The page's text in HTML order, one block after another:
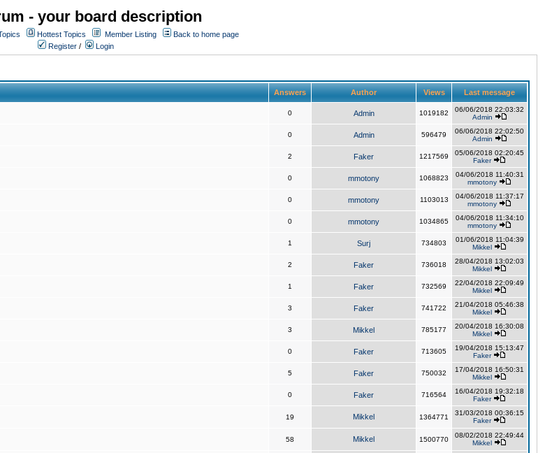
- your board description
Hottest Topics Member Listing
Back to home page
Register / Login
Answers Author Views Last message
0 Admin 1019182
06/06/2018 22:03:32
Admin
0 Admin 596479
06/06/2018 22:02:50
Admin
2 Faker 1217569
05/06/2018 02:20:45
Faker
0 mmotony 1068823
04/06/2018 11:40:31
mmotony
0 mmotony 1103013
04/06/2018 11:37:17
mmotony
0 mmotony 1034865
04/06/2018 11:34:10
mmotony
1 Surj 734803
01/06/2018 11:04:39
Mikkel
2 Faker 736018
28/04/2018 13:02:03
Mikkel
1 Faker 732569
22/04/2018 22:09:49
Mikkel
3 Faker 741722
21/04/2018 05:46:38
Mikkel
3 Mikkel 785177
20/04/2018 16:30:08
Mikkel
0 Faker 713605
19/04/2018 15:13:47
Faker
5 Faker 750032
17/04/2018 16:50:31
Mikkel
0 Faker 716564
16/04/2018 19:32:18
Faker
19 Mikkel 1364771
31/03/2018 00:36:15
Faker
58 Mikkel 1500770
08/02/2018 22:49:44
Mikkel